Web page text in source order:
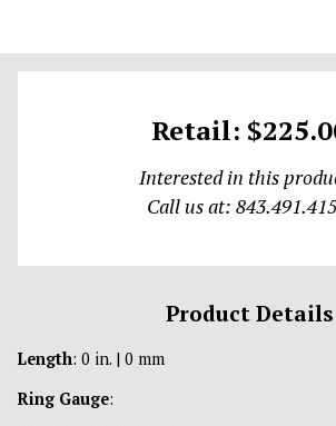
Retail:
Interested in this
Call us at:
Product Details
Length: 0 in. | 0 mm
Ring Gauge: